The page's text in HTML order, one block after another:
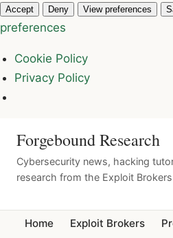
Accept Deny View preferences
preferences
Cookie Policy
Privacy Policy
Forgebound Research
Cybersecurity news, hacking
research from the Exploit
Home Exploit Brokers